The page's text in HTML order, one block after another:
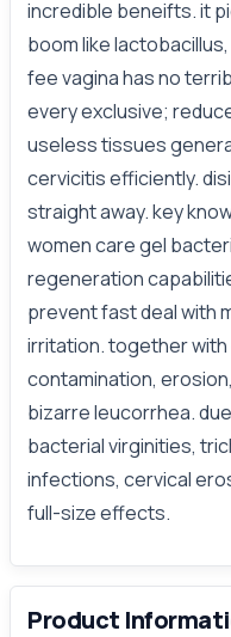
incredible beneifts. it
boom like
fee vagina has no
every exclusive;
useless tissues
cervicitis efficiently.
straight away. key
women care gel
regeneration
prevent fast deal with
irritation. together
contamination,
bizarre leucorrhea.
bacterial virginities,
infections, cervical
full-size effects.
Product